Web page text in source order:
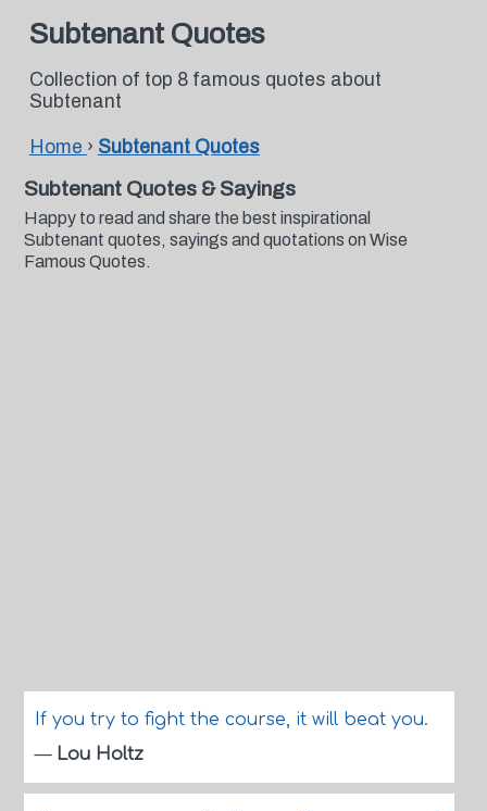
Subtenant Quotes
Collection of top 8 famous quotes about
Subtenant
Home › Subtenant Quotes
Subtenant Quotes & Sayings
Happy to read and share the best inspirational
Subtenant quotes, sayings and quotations on Wise
Famous Quotes.
If you try to fight the course, it will beat you.
— Lou Holtz